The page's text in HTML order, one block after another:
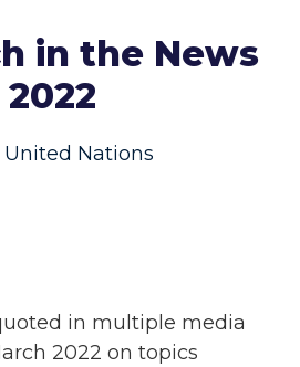
in the News
United Nations
in multiple media
2022 on topics